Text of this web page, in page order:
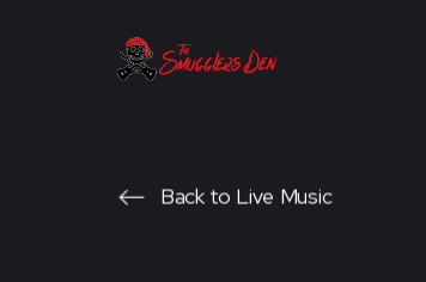
 Back to Live Music